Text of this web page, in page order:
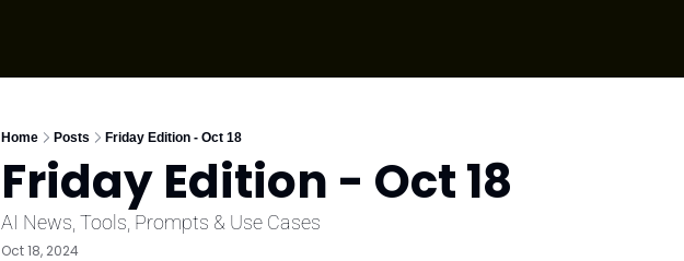
Home Posts Friday Edition - Oct 18
Friday Edition - Oct 18
AI News, Tools, Prompts & Use Cases
Oct 18, 2024